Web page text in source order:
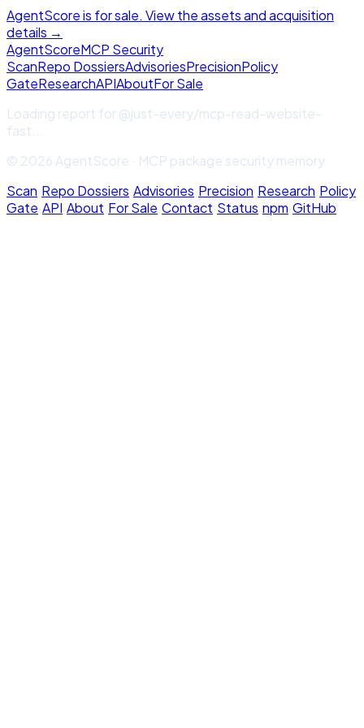
AgentScore is for sale. View the assets and acquisition
details →
AgentScoreMCP Security
ScanRepo DossiersAdvisoriesPrecisionPolicy
GateResearchAPIAboutFor Sale
Loading report for@just-every/mcp-read-website-
fast
© 2026 AgentScore · MCP package security memory
Scan·Repo Dossiers·Advisories·Precision·Research·Policy
Gate·API·About·For Sale·Contact·Status·npm·GitHub